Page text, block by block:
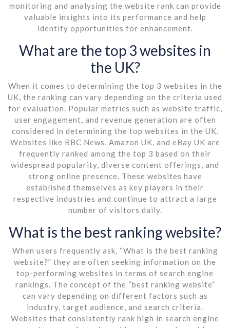
monitoring and analysing the website rank can provide
valuable insights into its performance and help
identify opportunities for enhancement.
What are the top 3 websites in
the UK?
When it comes to determining the top 3 websites in the
UK, the ranking can vary depending on the criteria used
for evaluation. Popular metrics such as website traffic,
user engagement, and revenue generation are often
considered in determining the top websites in the UK.
Websites like BBC News, Amazon UK, and eBay UK are
frequently ranked among the top 3 based on their
widespread popularity, diverse content offerings, and
strong online presence. These websites have
established themselves as key players in their
respective industries and continue to attract a large
number of visitors daily.
What is the best ranking website?
When users frequently ask, “What is the best ranking
website?” they are often seeking information on the
top-performing websites in terms of search engine
rankings. The concept of the “best ranking website”
can vary depending on different factors such as
industry, target audience, and search criteria.
Websites that consistently rank high in search engine